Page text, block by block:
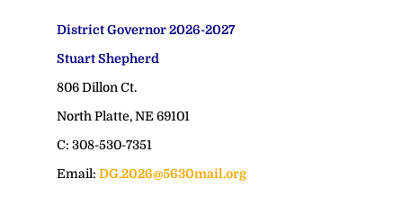
District Governor 2026-2027
Stuart Shepherd
806 Dillon Ct.
North Platte, NE 69101
C: 308-530-7351
Email: DG.2026@5630mail.org